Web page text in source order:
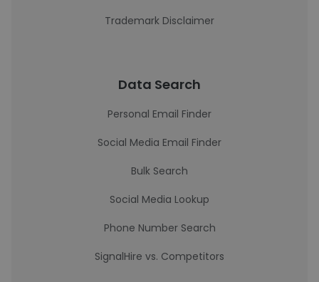
Trademark Disclaimer
Data Search
Personal Email Finder
Social Media Email Finder
Bulk Search
Social Media Lookup
Phone Number Search
SignalHire vs. Competitors